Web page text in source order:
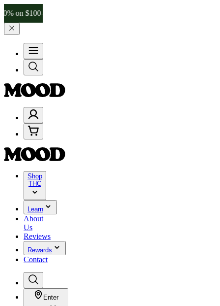
and 25% on $200+ through Friday, 8/7 🎉
Shop
THC
Learn
About
Us
Reviews
Rewards
Contact
Enter